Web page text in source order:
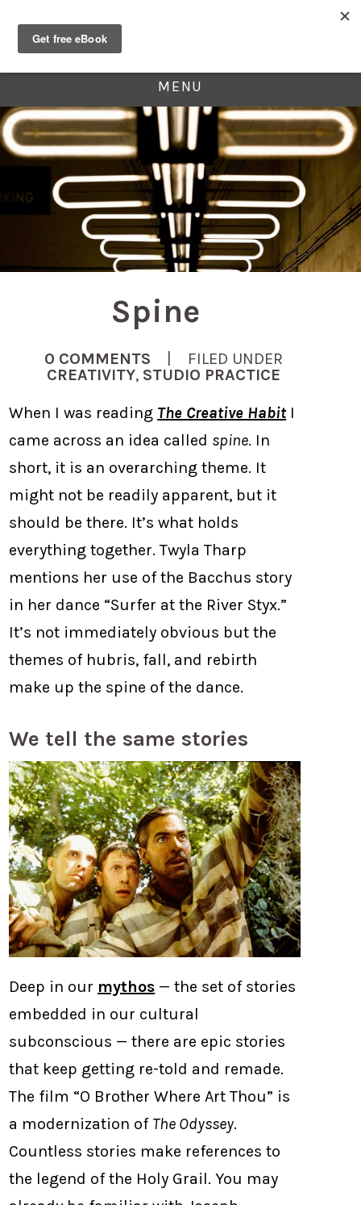
MENU
Spine
0 COMMENTS | FILED UNDER
CREATIVITY, STUDIO PRACTICE
When I was reading The Creative HabitI
came across an idea called spine. In
short, it is an overarching theme. It
might not be readily apparent, but it
should be there. It’s what holds
everything together. Twyla Tharp
mentions her use of the Bacchus story
in her dance “Surfer at the River Styx.”
It’s not immediately obvious but the
themes of hubris, fall, and rebirth
make up the spine of the dance.
We tell the same stories
Deep in our mythos — the set of stories
embedded in our cultural
subconscious — there are epic stories
that keep getting re-told and remade.
The film “O Brother Where Art Thou” is
a modernization of The Odyssey.
Countless stories make references to
the legend of the Holy Grail. You may